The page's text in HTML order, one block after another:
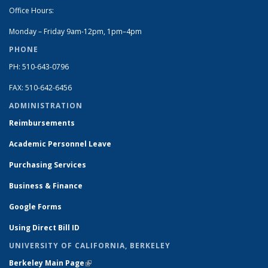
Office Hours:
Monday – Friday 9am-12pm, 1pm–4pm
PHONE
PH: 510-643-0796
FAX: 510-642-6456
ADMINISTRATION
Reimbursements
Academic Personnel Leave
Purchasing Services
Business & Finance
Google Forms
Using Direct Bill ID
UNIVERSITY OF CALIFORNIA, BERKELEY
Berkeley Main Page(link is external)